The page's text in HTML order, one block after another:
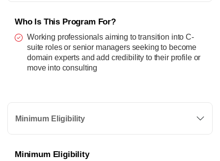
Who Is This Program For?
Working professionals aiming to transition into C-
suite roles or senior managers seeking to become
domain experts and add credibility to their profile or
move into consulting
Minimum Eligibility
Minimum Eligibility